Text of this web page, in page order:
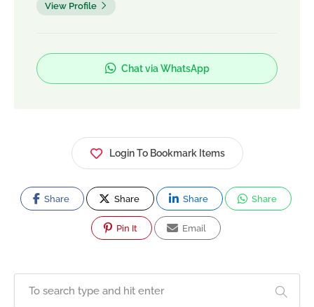
View Profile
Chat via WhatsApp
Login To Bookmark Items
Share Share Share Share
Pin It Email